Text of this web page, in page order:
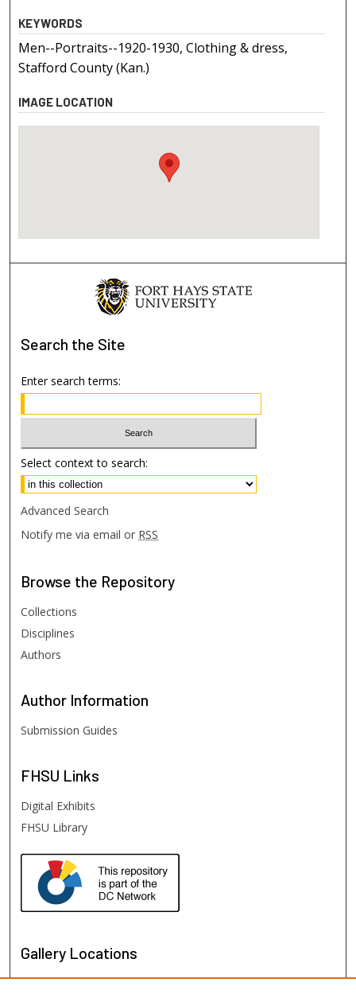
KEYWORDS
Men--Portraits--1920-1930, Clothing & dress,
Stafford County (Kan.)
IMAGE LOCATION
Search the Site
Enter search terms:
Select context to search:
Advanced Search
Notify me via email or RSS
Browse the Repository
Collections
Disciplines
Authors
Author Information
Submission Guides
FHSU Links
Digital Exhibits
FHSU Library
Gallery Locations